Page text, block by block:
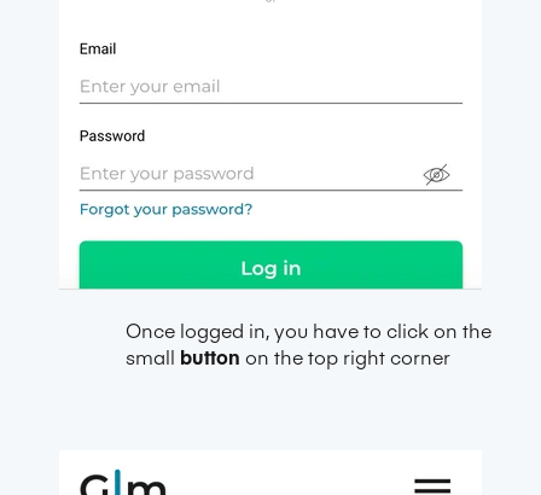
Once logged in, you have to click on the
small button on the top right corner